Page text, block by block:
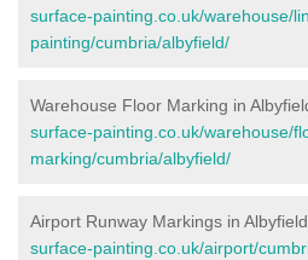
surface-painting.co.uk/warehouse/
painting/cumbria/albyfield/
Warehouse Floor Marking in
surface-painting.co.uk/warehouse/
marking/cumbria/albyfield/
Airport Runway Markings in
surface-painting.co.uk/airport/